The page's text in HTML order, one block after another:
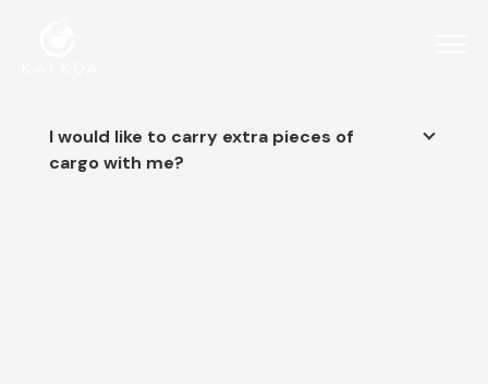
I would like to carry extra pieces of
cargo with me?